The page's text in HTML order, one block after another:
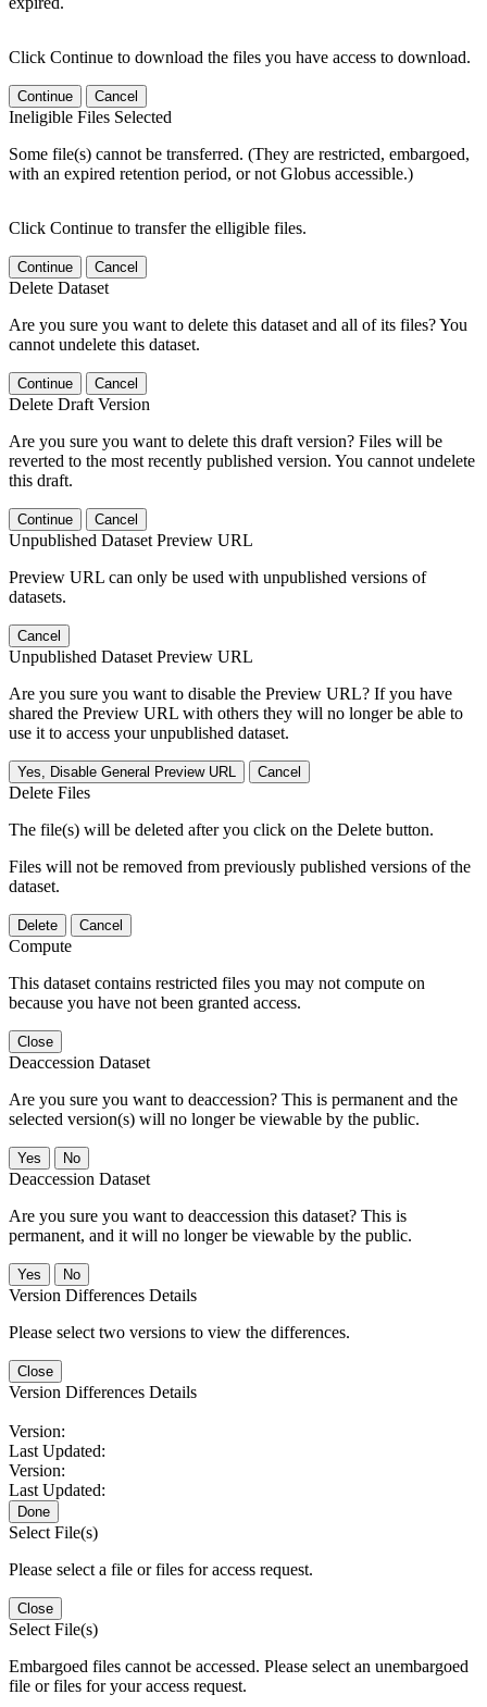
Click Continue to download the files you have access to download.
Continue Cancel
Ineligible Files Selected
Some file(s) cannot be transferred. (They are restricted, embargoed,
with an expired retention period, or not Globus accessible.)
Click Continue to transfer the elligible files.
Continue Cancel
Delete Dataset
Are you sure you want to delete this dataset and all of its files? You
cannot undelete this dataset.
Continue Cancel
Delete Draft Version
Are you sure you want to delete this draft version? Files will be
reverted to the most recently published version. You cannot undelete
this draft.
Continue Cancel
Unpublished Dataset Preview URL
Preview URL can only be used with unpublished versions of
datasets.
Cancel
Unpublished Dataset Preview URL
Are you sure you want to disable the Preview URL? If you have
shared the Preview URL with others they will no longer be able to
use it to access your unpublished dataset.
Yes, Disable General Preview URL Cancel
Delete Files
The file(s) will be deleted after you click on the Delete button.
Files will not be removed from previously published versions of the
dataset.
Delete Cancel
Compute
This dataset contains restricted files you may not compute on
because you have not been granted access.
Close
Deaccession Dataset
Are you sure you want to deaccession? This is permanent and the
selected version(s) will no longer be viewable by the public.
No
Deaccession Dataset
Are you sure you want to deaccession this dataset? This is
permanent, and it will no longer be viewable by the public.
No
Version Differences Details
Please select two versions to view the differences.
Close
Version Differences Details
Version:
Last Updated:
Version:
Last Updated:
Done
Select File(s)
Please select a file or files for access request.
Close
Select File(s)
Embargoed files cannot be accessed. Please select an unembargoed
file or files for your access request.